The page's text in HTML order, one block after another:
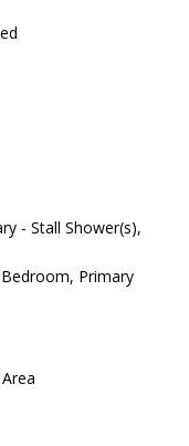
- Stall Shower(s),
Primary